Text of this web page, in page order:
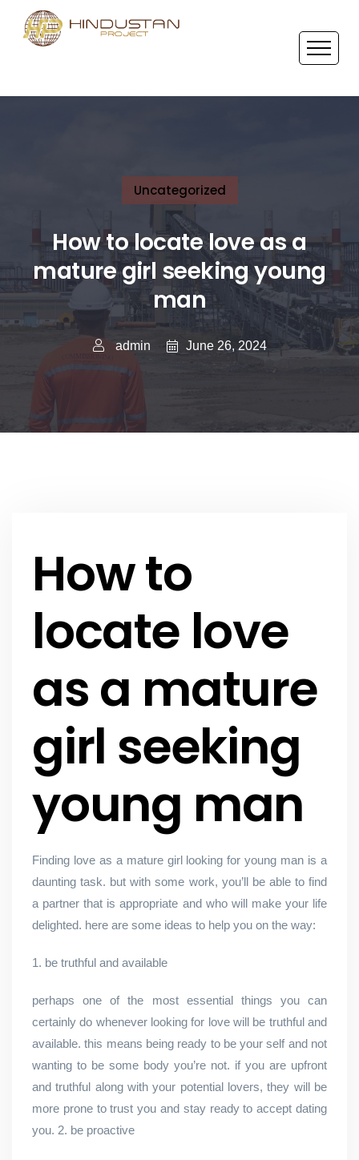
Uncategorized
How to locate love as a
mature girl seeking young
man
admin June 26, 2024
How to
locate love
as a mature
girl seeking
young man
Finding love as a mature girl looking for young man is a
daunting task. but with some work, you’ll be able to find
a partner that is appropriate and who will make your life
delighted. here are some ideas to help you on the way:
1. be truthful and available
perhaps one of the most essential things you can
certainly do whenever looking for love will be truthful and
available. this means being ready to be your self and not
wanting to be some body you’re not. if you are upfront
and truthful along with your potential lovers, they will be
more prone to trust you and stay ready to accept dating
you. 2. be proactive